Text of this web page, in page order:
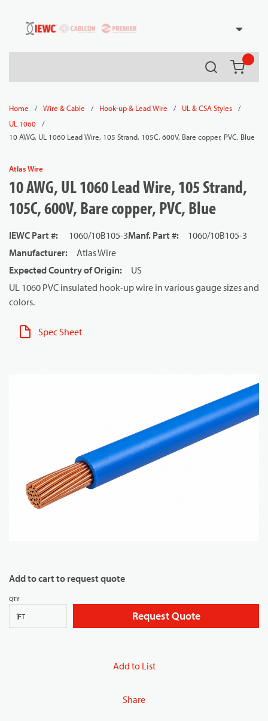
Skip to main content
Search
Home / Wire & Cable / Hook-up & Lead Wire / UL & CSA Styles
/
UL 1060
/
10 AWG, UL 1060 Lead Wire, 105 Strand, 105C, 600V, Bare copper, PVC, Blue
Atlas Wire
10 AWG, UL 1060 Lead Wire, 105 Strand,
105C, 600V, Bare copper, PVC, Blue
IEWC Part #: 1060/10B105-3Manf. Part #:
1060/10B105-3
Manufacturer:
Atlas Wire
Expected Country of Origin:
US
UL 1060 PVC insulated hook-up wire in various gauge sizes and
colors.
Spec Sheet
Add to cart to request quote
QTY
FT Request Quote
Add to List
Share